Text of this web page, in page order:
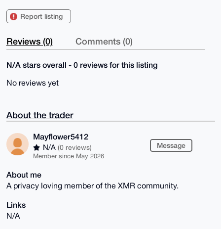
Report listing
Reviews (0) Comments (0)
N/A stars overall - 0 reviews for this listing
No reviews yet
About the trader
Mayflower5412
N/A (0 reviews)
Member since May 2026
Message
About me
A privacy loving member of the XMR community.
Links
N/A